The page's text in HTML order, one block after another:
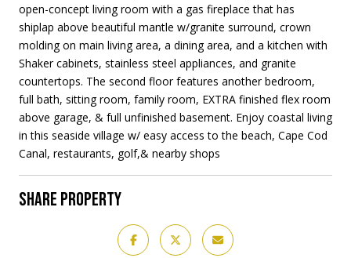
open-concept living room with a gas fireplace that has
shiplap above beautiful mantle w/granite surround, crown
molding on main living area, a dining area, and a kitchen with
Shaker cabinets, stainless steel appliances, and granite
countertops. The second floor features another bedroom,
full bath, sitting room, family room, EXTRA finished flex room
above garage, & full unfinished basement. Enjoy coastal living
in this seaside village w/ easy access to the beach, Cape Cod
Canal, restaurants, golf,& nearby shops
SHARE PROPERTY